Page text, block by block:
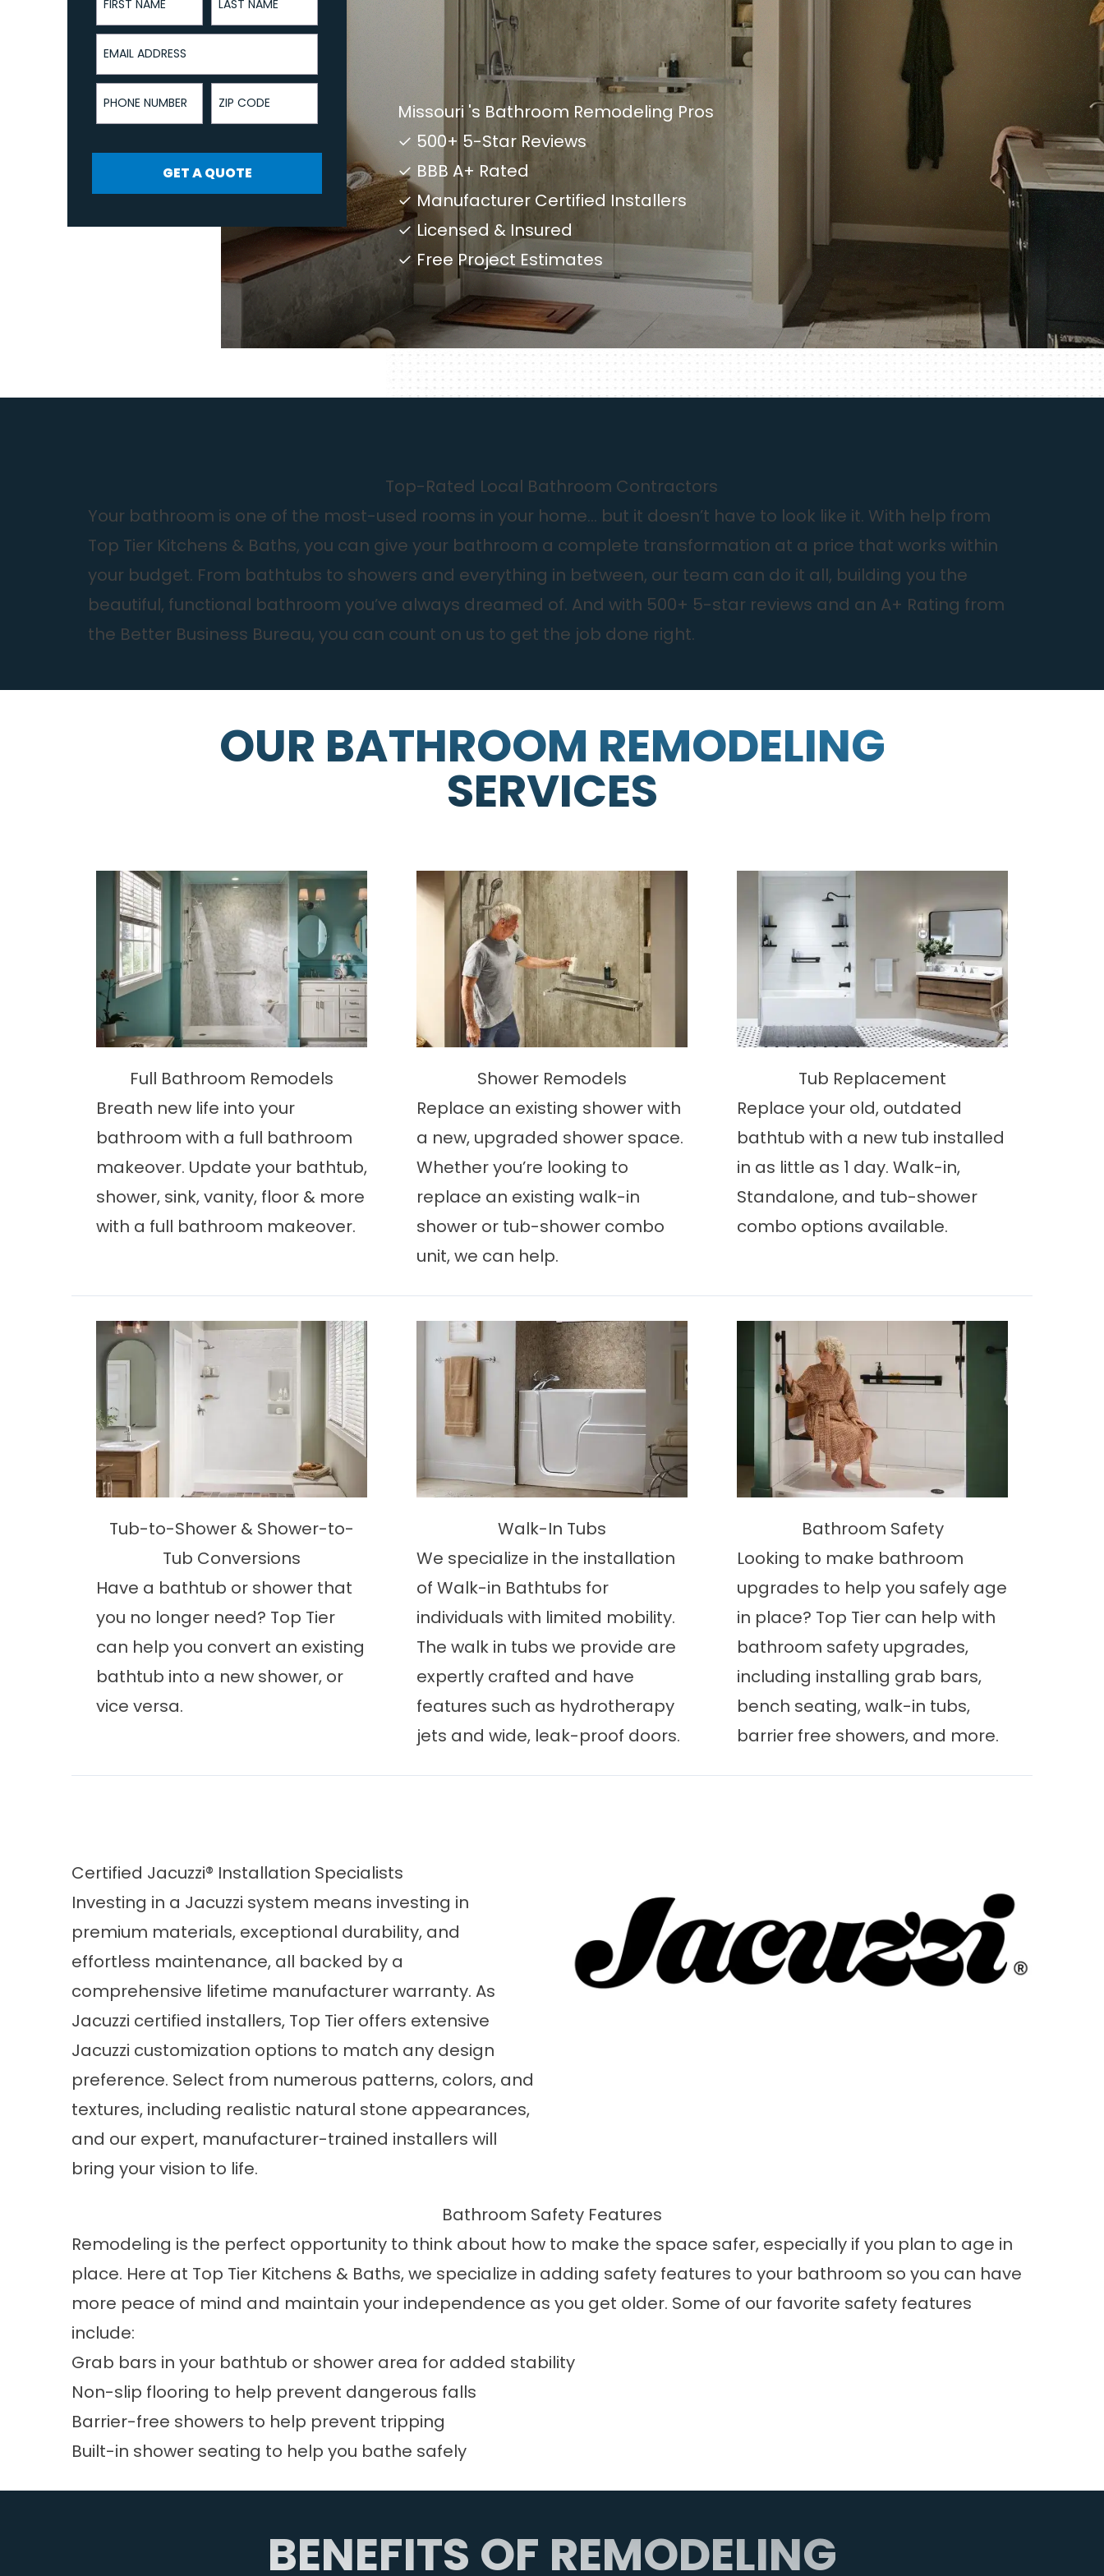
Email Address
Phone Number ZIP Code
GET A QUOTE
Missouri 's Bathroom Remodeling Pros
✓ 500+ 5-Star Reviews
✓ BBB A+ Rated
✓ Manufacturer Certified Installers
✓ Licensed & Insured
✓ Free Project Estimates
Top-Rated Local Bathroom Contractors
Your bathroom is one of the most-used rooms in your home… but it doesn’t have to look like it. With help from
Top Tier Kitchens & Baths, you can give your bathroom a complete transformation at a price that works within
your budget. From bathtubs to showers and everything in between, our team can do it all, building you the
beautiful, functional bathroom you’ve always dreamed of. And with 500+ 5-star reviews and an A+ Rating from
the Better Business Bureau, you can count on us to get the job done right.
OUR BATHROOM REMODELING
SERVICES
Full Bathroom Remodels
Breath new life into your
bathroom with a full bathroom
makeover. Update your bathtub,
shower, sink, vanity, floor & more
with a full bathroom makeover.
Shower Remodels
Replace an existing shower with
a new, upgraded shower space.
Whether you’re looking to
replace an existing walk-in
shower or tub-shower combo
unit, we can help.
Tub Replacement
Replace your old, outdated
bathtub with a new tub installed
in as little as 1 day. Walk-in,
Standalone, and tub-shower
combo options available.
Tub-to-Shower & Shower-to-
Tub Conversions
Have a bathtub or shower that
you no longer need? Top Tier
can help you convert an existing
bathtub into a new shower, or
vice versa.
Walk-In Tubs
We specialize in the installation
of Walk-in Bathtubs for
individuals with limited mobility.
The walk in tubs we provide are
expertly crafted and have
features such as hydrotherapy
jets and wide, leak-proof doors.
Bathroom Safety
Looking to make bathroom
upgrades to help you safely age
in place? Top Tier can help with
bathroom safety upgrades,
including installing grab bars,
bench seating, walk-in tubs,
barrier free showers, and more.
Certified Jacuzzi® Installation Specialists
Investing in a Jacuzzi system means investing in
premium materials, exceptional durability, and
effortless maintenance, all backed by a
comprehensive lifetime manufacturer warranty. As
Jacuzzi certified installers, Top Tier offers extensive
Jacuzzi customization options to match any design
preference. Select from numerous patterns, colors, and
textures, including realistic natural stone appearances,
and our expert, manufacturer-trained installers will
bring your vision to life.
Bathroom Safety Features
Remodeling is the perfect opportunity to think about how to make the space safer, especially if you plan to age in
place. Here at Top Tier Kitchens & Baths, we specialize in adding safety features to your bathroom so you can have
more peace of mind and maintain your independence as you get older. Some of our favorite safety features
include:
Grab bars in your bathtub or shower area for added stability
Non-slip flooring to help prevent dangerous falls
Barrier-free showers to help prevent tripping
Built-in shower seating to help you bathe safely
BENEFITS OF REMODELING